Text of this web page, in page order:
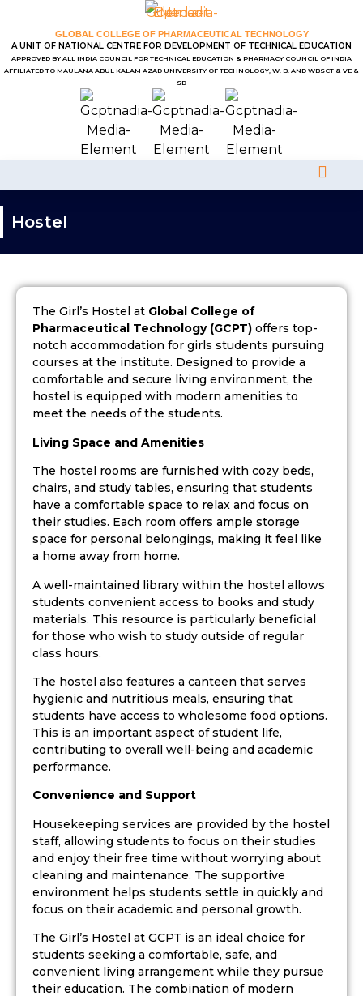
GLOBAL COLLEGE OF PHARMACEUTICAL TECHNOLOGY
A UNIT OF NATIONAL CENTRE FOR DEVELOPMENT OF TECHNICAL EDUCATION
APPROVED BY ALL INDIA COUNCIL FOR TECHNICAL EDUCATION & PHARMACY COUNCIL OF INDIA
AFFILIATED TO MAULANA ABUL KALAM AZAD UNIVERSITY OF TECHNOLOGY, W. B. AND WBSCT & VE &
SD
Hostel
The Girl’s Hostel at Global College of
Pharmaceutical Technology (GCPT) offers top-
notch accommodation for girls students pursuing
courses at the institute. Designed to provide a
comfortable and secure living environment, the
hostel is equipped with modern amenities to
meet the needs of the students.
Living Space and Amenities
The hostel rooms are furnished with cozy beds,
chairs, and study tables, ensuring that students
have a comfortable space to relax and focus on
their studies. Each room offers ample storage
space for personal belongings, making it feel like
a home away from home.
A well-maintained library within the hostel allows
students convenient access to books and study
materials. This resource is particularly beneficial
for those who wish to study outside of regular
class hours.
The hostel also features a canteen that serves
hygienic and nutritious meals, ensuring that
students have access to wholesome food options.
This is an important aspect of student life,
contributing to overall well-being and academic
performance.
Convenience and Support
Housekeeping services are provided by the hostel
staff, allowing students to focus on their studies
and enjoy their free time without worrying about
cleaning and maintenance. The supportive
environment helps students settle in quickly and
focus on their academic and personal growth.
The Girl’s Hostel at GCPT is an ideal choice for
students seeking a comfortable, safe, and
convenient living arrangement while they pursue
their education. The combination of modern